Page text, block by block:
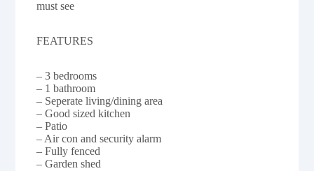
must see
FEATURES
– 3 bedrooms
– 1 bathroom
– Seperate living/dining area
– Good sized kitchen
– Patio
– Air con and security alarm
– Fully fenced
– Garden shed